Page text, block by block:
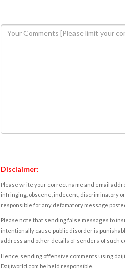
Disclaimer:
Please write your correct name and email
infringing, obscene, indecent, discriminatory
responsible for any defamatory message
Please note that sending false messages to
intentionally cause public disorder is
address and other details of senders of such
Hence, sending offensive comments using
Daijiworld.com be held responsible.